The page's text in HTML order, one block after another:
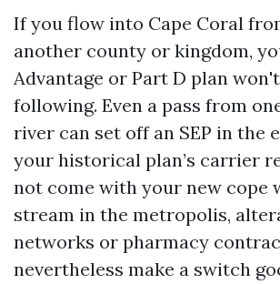
If you flow into Cape Coral
another county or kingdom,
Advantage or Part D plan
following. Even a pass from
river can set off an SEP in the
your historical plan’s carrier
not come with your new cope
stream in the metropolis,
networks or pharmacy
nevertheless make a switch